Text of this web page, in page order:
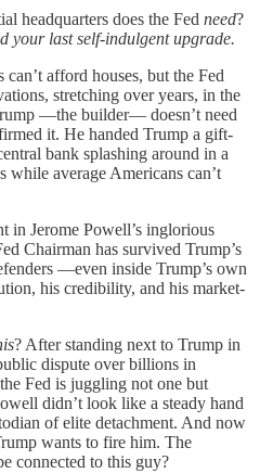
headquarters does the Fed need?
your last self-indulgent upgrade.
afford houses, but the Fed
stretching over years, in the
—the builder— doesn’t need
it. He handed Trump a gift-
bank splashing around in a
while average Americans can’t
in Jerome Powell’s inglorious
Chairman has survived Trump’s
—even inside Trump’s own
his credibility, and his market-
? After standing next to Trump in
dispute over billions in
Fed is juggling not one but
didn’t look like a steady hand
of elite detachment. And now
wants to fire him. The
connected to this guy?